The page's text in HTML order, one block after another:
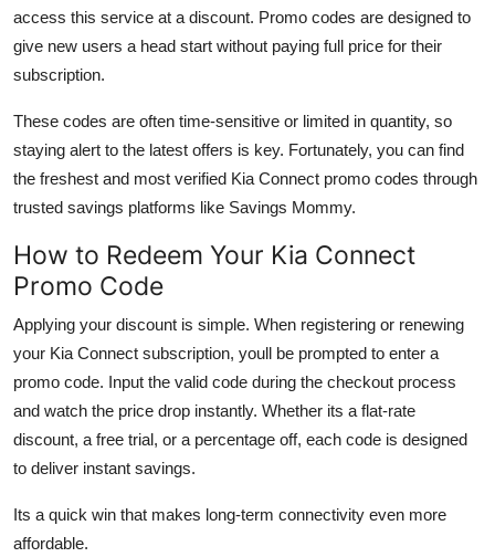
access this service at a discount. Promo codes are designed to
give new users a head start without paying full price for their
subscription.
These codes are often time-sensitive or limited in quantity, so
staying alert to the latest offers is key. Fortunately, you can find
the freshest and most verified Kia Connect promo codes through
trusted savings platforms like Savings Mommy.
How to Redeem Your Kia Connect
Promo Code
Applying your discount is simple. When registering or renewing
your Kia Connect subscription, youll be prompted to enter a
promo code. Input the valid code during the checkout process
and watch the price drop instantly. Whether its a flat-rate
discount, a free trial, or a percentage off, each code is designed
to deliver instant savings.
Its a quick win that makes long-term connectivity even more
affordable.